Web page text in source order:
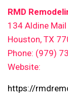
RMD
134 Aldine Mail
Houston, TX
Phone: (979)
Website:
https://